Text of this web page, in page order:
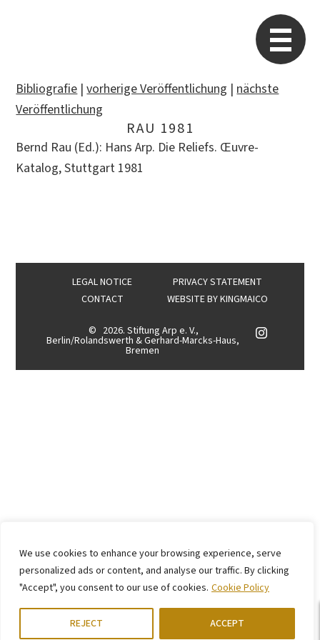
We use cookies to enhance your browsing experience, serve
personalized ads or content, and analyse our traffic. By clicking
"Accept", you consent to our use of cookies. Cookie Policy
REJECT ACCEPT
for:
Bibliografie|vorherige Veröffentlichung |nächste
Veröffentlichung
RAU 1981
Bernd Rau (Ed.): Hans Arp. Die Reliefs. Œuvre-
Katalog, Stuttgart 1981
LEGAL NOTICE
PRIVACY STATEMENT
CONTACT
WEBSITE BYKINGMAICO
© 2026. Stiftung Arp e. V.,
Berlin/Rolandswerth & Gerhard-Marcks-Haus,
Bremen